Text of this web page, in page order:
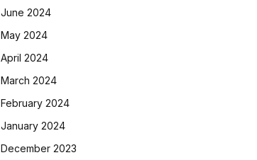
June 2024
May 2024
April 2024
March 2024
February 2024
January 2024
December 2023